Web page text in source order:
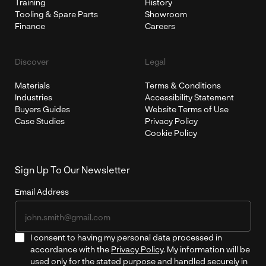
Training
Tooling & Spare Parts
Finance
History
Showroom
Careers
Discover
Materials
Industries
Buyers Guides
Case Studies
Legal
Terms & Conditions
Accessibility Statement
Website Terms of Use
Privacy Policy
Cookie Policy
Sign Up To Our Newsletter
Email Address
I consent to having my personal data processed in
accordance with the Privacy Policy. My information will be
used only for the stated purpose and handled securely in